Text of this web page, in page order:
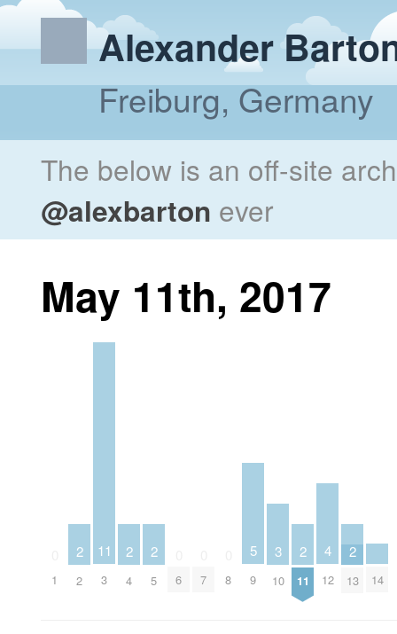
Alexander
Freiburg, Germany
The below is an off-site
@alexbarton ever
May 11th, 2017
1
2
2
11
3
2
4
2
5 6 7 8
5
9
3
10
2
11
4
12
2
13 14